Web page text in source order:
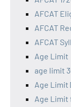
AFCAT
AFCAT
AFCAT
Age Limit
age limit
Age Limit
Age Limit